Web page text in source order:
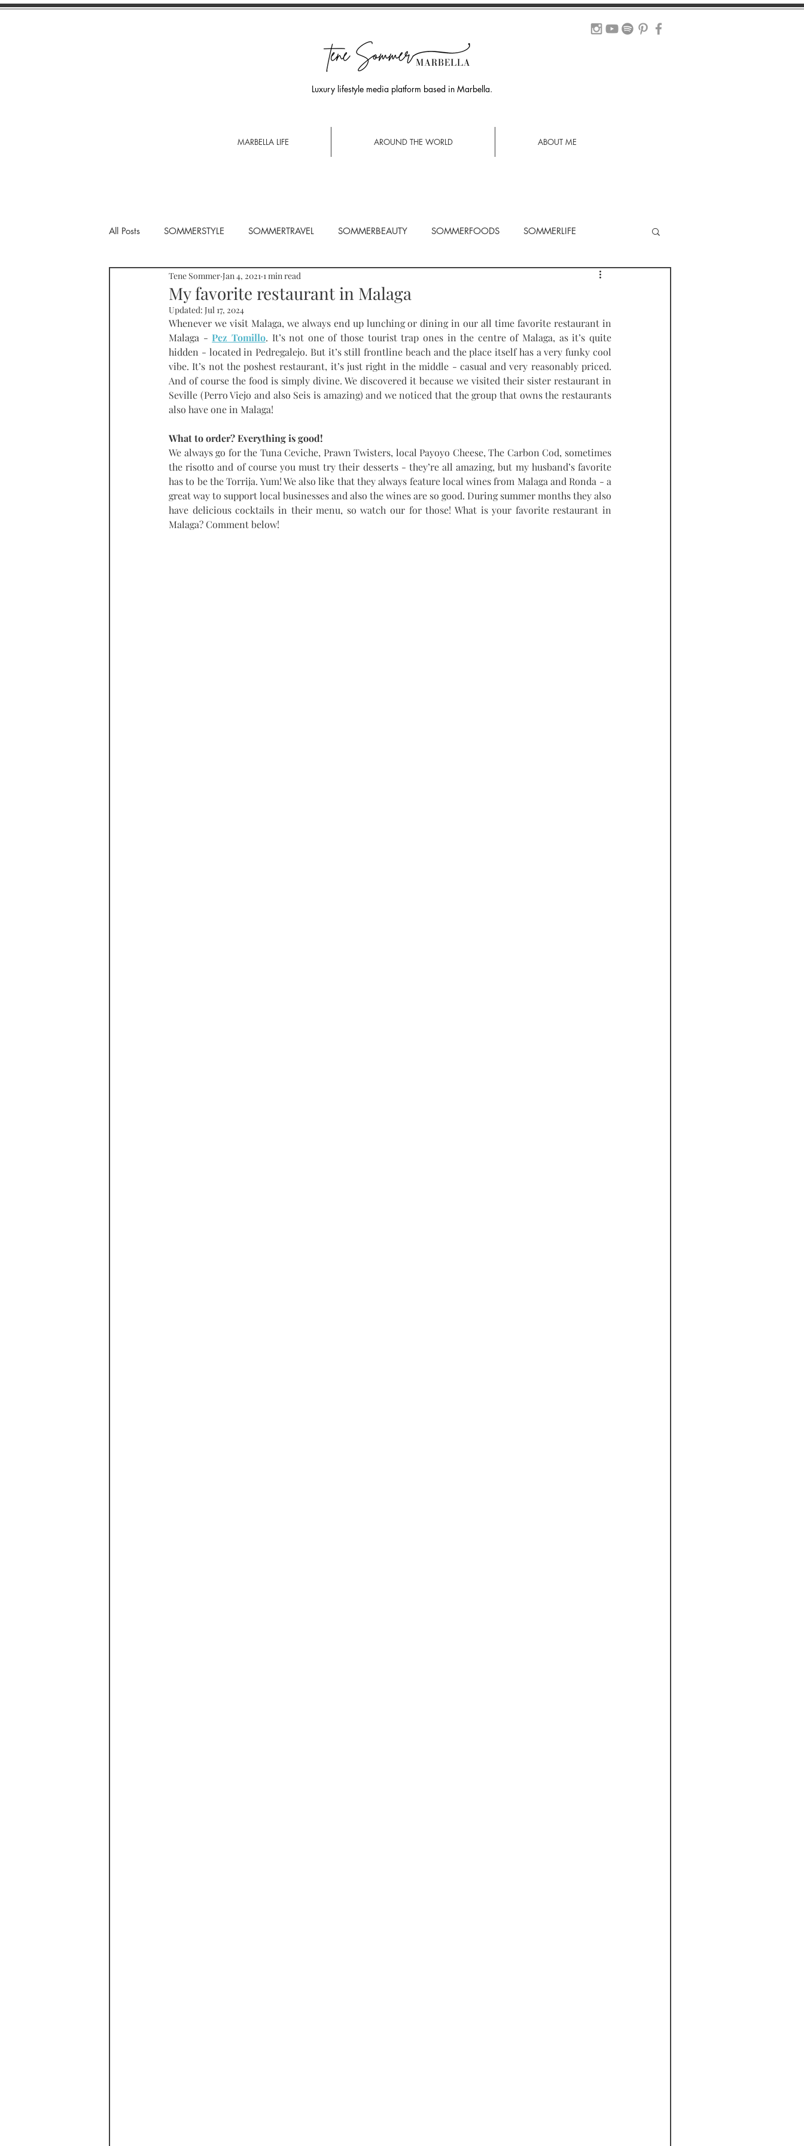
Luxury lifestyle media platform based in Marbella.
MARBELLA LIFE AROUND THE WORLD ABOUT ME
All Posts SOMMERSTYLE SOMMERTRAVEL SOMMERBEAUTY SOMMERFOODS SOMMERLIFE
SOMMERHOME SOMMERHEALTH
PROPERTY tallinn
My favorite restaurant in Malaga
Tene Sommer Jan 4, 2021 1 min read
Updated: Jul 17, 2024
Whenever we visit Malaga, we always end up lunching or dining in our all time favorite restaurant in
Malaga - Pez Tomillo. It’s not one of those tourist trap ones in the centre of Malaga, as it’s quite
hidden - located in Pedregalejo. But it’s still frontline beach and the place itself has a very funky cool
vibe. It’s not the poshest restaurant, it’s just right in the middle - casual and very reasonably priced.
And of course the food is simply divine. We discovered it because we visited their sister restaurant in
Seville (Perro Viejo and also Seis is amazing) and we noticed that the group that owns the restaurants
also have one in Malaga!
What to order? Everything is good!
We always go for the Tuna Ceviche, Prawn Twisters, local Payoyo Cheese, The Carbon Cod, sometimes
the risotto and of course you must try their desserts - they’re all amazing, but my husband’s favorite
has to be the Torrija. Yum! We also like that they always feature local wines from Malaga and Ronda - a
great way to support local businesses and also the wines are so good. During summer months they also
have delicious cocktails in their menu, so watch our for those! What is your favorite restaurant in
Malaga? Comment below!